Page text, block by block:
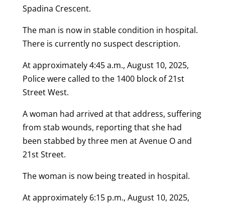
Spadina Crescent.
The man is now in stable condition in hospital.
There is currently no suspect description.
At approximately 4:45 a.m., August 10, 2025,
Police were called to the 1400 block of 21st
Street West.
A woman had arrived at that address, suffering
from stab wounds, reporting that she had
been stabbed by three men at Avenue O and
21st Street.
The woman is now being treated in hospital.
At approximately 6:15 p.m., August 10, 2025,